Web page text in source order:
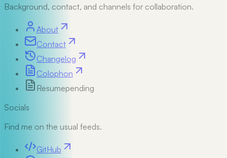
Background, contact, and channels for collaboration.
About
Contact
Changelog
Colophon
Resumepending
Socials
Find me on the usual feeds.
GitHub